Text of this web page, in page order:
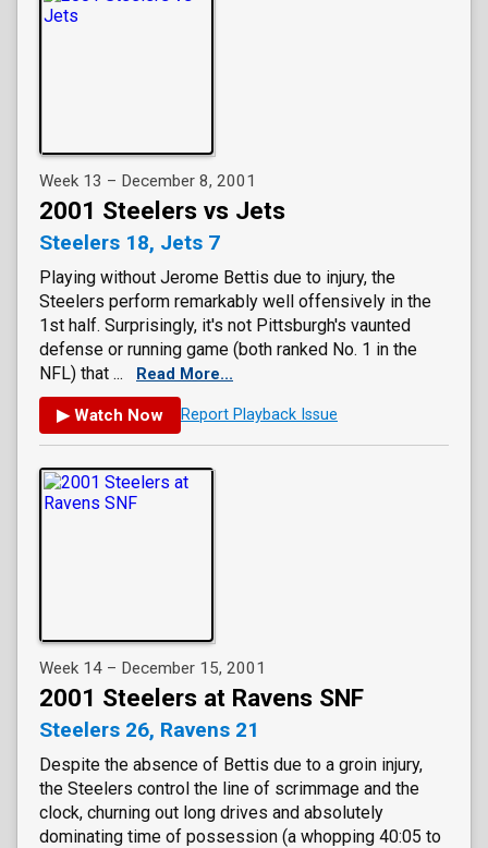
Week 13 – December 8, 2001
2001 Steelers vs Jets
Steelers 18, Jets 7
Playing without Jerome Bettis due to injury, the
Steelers perform remarkably well offensively in the
1st half. Surprisingly, it's not Pittsburgh's vaunted
defense or running game (both ranked No. 1 in the
NFL) that ...
Read More...
▶ Watch Now Report Playback Issue
Week 14 – December 15, 2001
2001 Steelers at Ravens SNF
Steelers 26, Ravens 21
Despite the absence of Bettis due to a groin injury,
the Steelers control the line of scrimmage and the
clock, churning out long drives and absolutely
dominating time of possession (a whopping 40:05 to